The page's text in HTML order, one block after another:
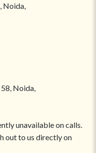
Noida,
Noida,
unavailable on calls.
out to us directly on